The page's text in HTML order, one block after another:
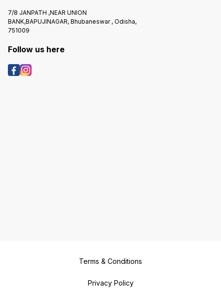
7/8 JANPATH ,NEAR UNION
BANK,BAPUJINAGAR, Bhubaneswar , Odisha,
751009
Follow us here
Terms & Conditions
Privacy Policy